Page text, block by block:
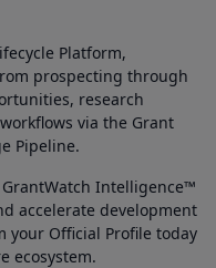
Platform,
prospecting through
research
via the Grant
Pipeline.
Intelligence™
accelerate development
your Official Profile today
ecosystem.